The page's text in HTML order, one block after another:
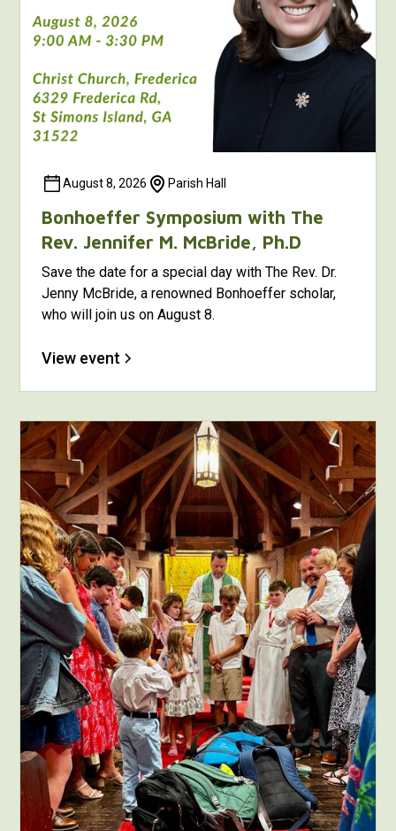
August 8, 2026 Parish Hall
Bonhoeffer Symposium with The
Rev. Jennifer M. McBride, Ph.D
Save the date for a special day with The Rev. Dr.
Jenny McBride, a renowned Bonhoeffer scholar,
who will join us on August 8.
View event